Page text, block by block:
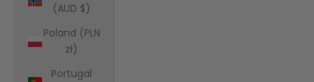
(AUD $)
Poland (PLN
zł)
Portugal